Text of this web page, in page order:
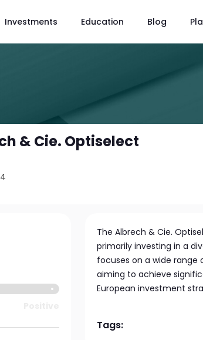
Investments Education Blog
& Cie. Optiselect
The Albrech & Cie.
primarily investing in a
focuses on a wide range
aiming to achieve
European investment
Tags: